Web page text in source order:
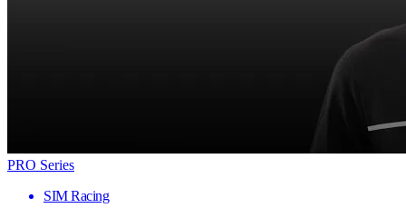
PRO Series
SIM Racing